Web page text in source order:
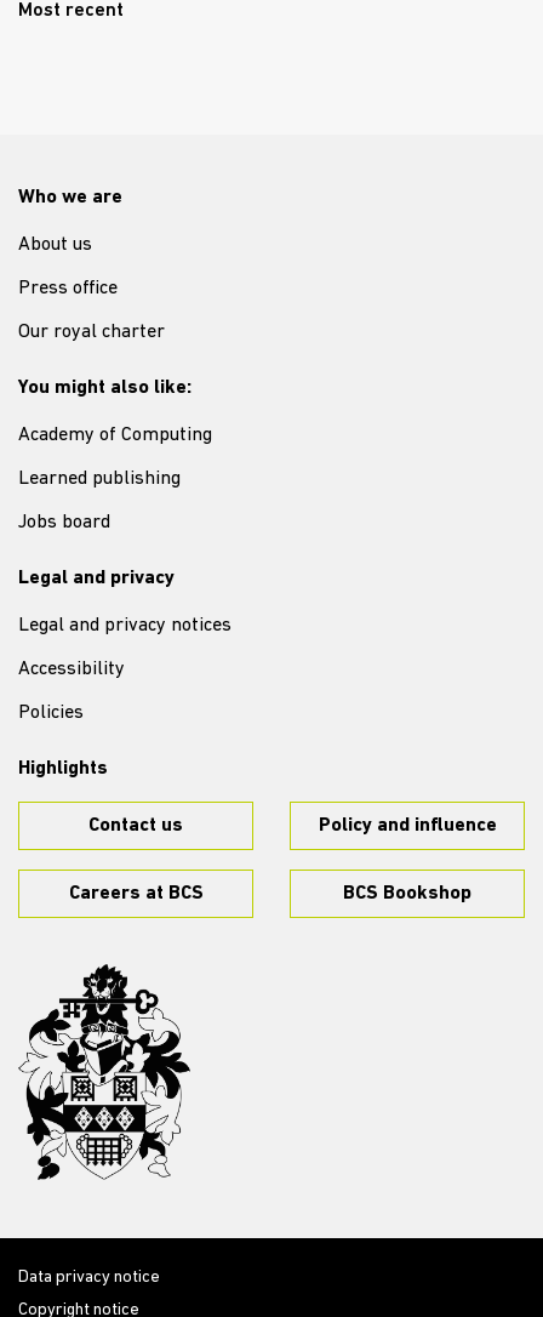
Most recent
Who we are
About us
Press office
Our royal charter
You might also like:
Academy of Computing
Learned publishing
Jobs board
Legal and privacy
Legal and privacy notices
Accessibility
Policies
Highlights
Contact us Policy and influence
Careers at BCS BCS Bookshop
Data privacy notice
Copyright notice